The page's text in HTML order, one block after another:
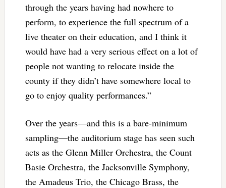
through the years having had nowhere to
perform, to experience the full spectrum of a
live theater on their education, and I think it
would have had a very serious effect on a lot of
people not wanting to relocate inside the
county if they didn’t have somewhere local to
go to enjoy quality performances.”
Over the years—and this is a bare-minimum
sampling—the auditorium stage has seen such
acts as the Glenn Miller Orchestra, the Count
Basie Orchestra, the Jacksonville Symphony,
the Amadeus Trio, the Chicago Brass, the